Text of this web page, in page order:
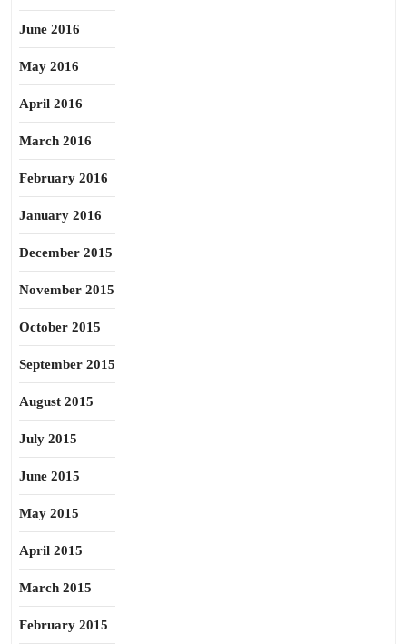
June 2016
May 2016
April 2016
March 2016
February 2016
January 2016
December 2015
November 2015
October 2015
September 2015
August 2015
July 2015
June 2015
May 2015
April 2015
March 2015
February 2015